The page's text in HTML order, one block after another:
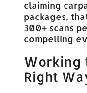
claiming
packages,
300+ scans
compelling
Working
Right